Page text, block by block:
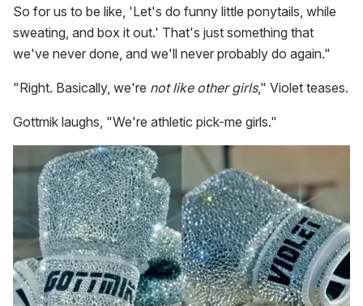
So for us to be like, 'Let's do funny little ponytails, while
sweating, and box it out.' That's just something that
we've never done, and we'll never probably do again."
"Right. Basically, we're not like other girls," Violet teases.
Gottmik laughs, "We're athletic pick-me girls."